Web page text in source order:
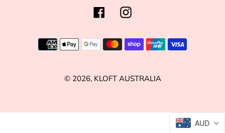
G
U
G
E
FacebookInstagram
Payment
methods
© 2026, KLOFT AUSTRALIA
AUD